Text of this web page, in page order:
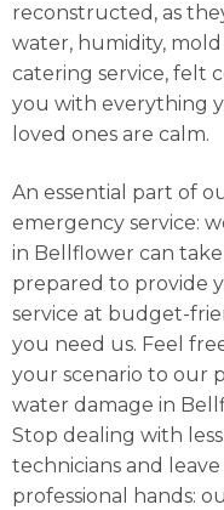
reconstructed, as
water, humidity,
catering service, felt
you with everything
loved ones are calm.
An essential part of
emergency service:
in Bellflower can
prepared to provide
service at budget-
you need us. Feel
your scenario to our
water damage in
Stop dealing with
technicians and
professional hands: